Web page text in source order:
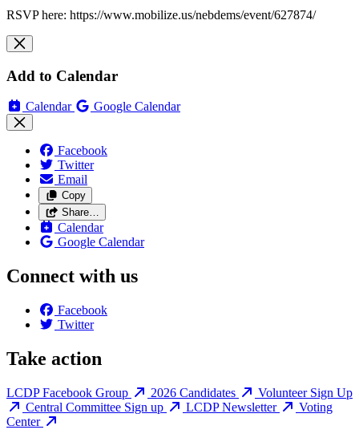
RSVP here: https://www.mobilize.us/nebdems/event/627874/
Add to Calendar
Calendar Google Calendar
Facebook
Twitter
Email
Copy
Share…
Calendar
Google Calendar
Connect with us
Facebook
Twitter
Take action
LCDP Facebook Group 2026 Candidates
Volunteer Sign Up
Central Committee Sign up
LCDP Newsletter
Voting
Center